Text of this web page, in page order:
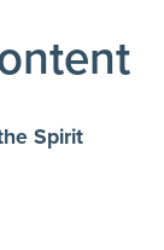
Spirit